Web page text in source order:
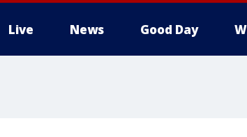
Live News Good Day